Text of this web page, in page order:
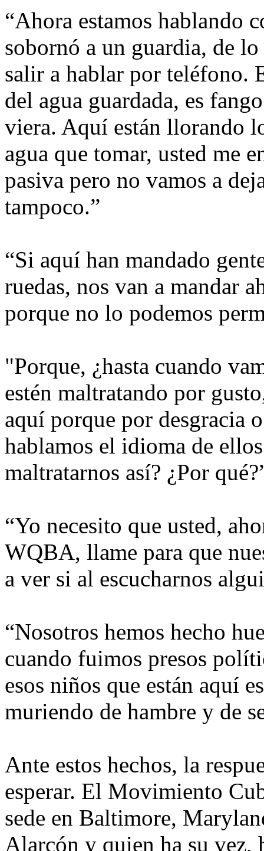
“Ahora estamos hablando
sobornó a un guardia, de
salir a hablar por teléfono.
del agua guardada, es
viera. Aquí están llorando
agua que tomar, usted me
pasiva pero no vamos a
tampoco.”
“Si aquí han mandado
ruedas, nos van a mandar
porque no lo podemos
"Porque, ¿hasta cuando
estén maltratando por
aquí porque por desgracia
hablamos el idioma de
maltratarnos así? ¿Por
“Yo necesito que usted,
WQBA, llame para que
a ver si al escucharnos
“Nosotros hemos hecho
cuando fuimos presos
esos niños que están aquí
muriendo de hambre y de
Ante estos hechos, la
esperar. El Movimiento
sede en Baltimore,
Alarcón y quien ha su vez,